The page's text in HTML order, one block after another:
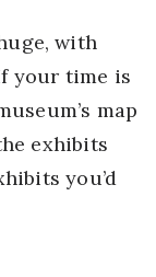
with
your time is
map
exhibits
you’d